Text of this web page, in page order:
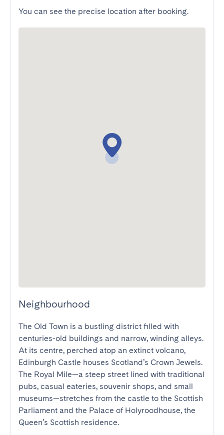
You can see the precise location after booking.
Neighbourhood
The Old Town is a bustling district filled with
centuries-old buildings and narrow, winding alleys.
At its centre, perched atop an extinct volcano,
Edinburgh Castle houses Scotland’s Crown Jewels.
The Royal Mile—a steep street lined with traditional
pubs, casual eateries, souvenir shops, and small
museums—stretches from the castle to the Scottish
Parliament and the Palace of Holyroodhouse, the
Queen’s Scottish residence.